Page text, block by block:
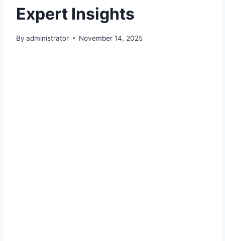
Expert Insights
By administrator November 14, 2025